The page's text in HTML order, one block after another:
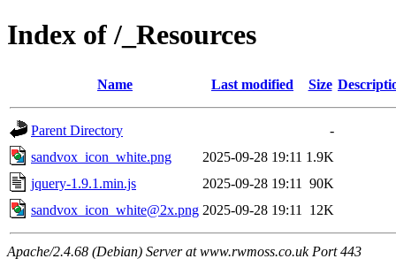
Index of /_Resources
Name Last modified Size
Parent Directory
-
sandvox_icon_white.png
2025-09-28 19:11 1.9K
jquery-1.9.1.min.js
2025-09-28 19:11
90K
sandvox_icon_white@2x.png 2025-09-28 19:11 12K
Apache/2.4.68 (Debian) Server at www.rwmoss.co.uk Port 443